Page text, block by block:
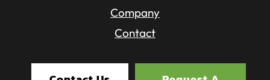
Company
Contact